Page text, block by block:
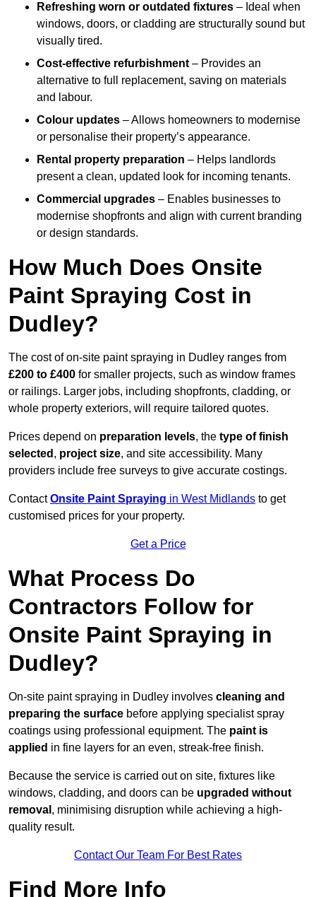
Refreshing worn or outdated fixtures – Ideal when
windows, doors, or cladding are structurally sound but
visually tired.
Cost-effective refurbishment – Provides an
alternative to full replacement, saving on materials
and labour.
Colour updates – Allows homeowners to modernise
or personalise their property’s appearance.
Rental property preparation – Helps landlords
present a clean, updated look for incoming tenants.
Commercial upgrades – Enables businesses to
modernise shopfronts and align with current branding
or design standards.
How Much Does Onsite
Paint Spraying Cost in
Dudley?
The cost of on-site paint spraying in Dudley ranges from
£200 to £400 for smaller projects, such as window frames
or railings. Larger jobs, including shopfronts, cladding, or
whole property exteriors, will require tailored quotes.
Prices depend on preparation levels, the type of finish
selected , project size, and site accessibility. Many
providers include free surveys to give accurate costings.
ContactOnsite Paint Spraying in West Midlands to get
customised prices for your property.
Get a Price
What Process Do
Contractors Follow for
Onsite Paint Spraying in
Dudley?
On-site paint spraying in Dudley involves cleaning and
preparing the surface before applying specialist spray
coatings using professional equipment. The paint is
applied in fine layers for an even, streak-free finish.
Because the service is carried out on site, fixtures like
windows, cladding, and doors can be upgraded without
removal , minimising disruption while achieving a high-
quality result.
Contact Our Team For Best Rates
Find More Info